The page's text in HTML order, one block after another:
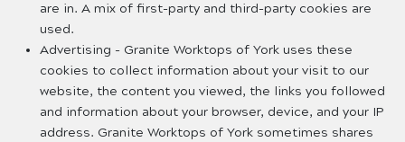
are in. A mix of first-party and third-party cookies are
used.
Advertising - Granite Worktops of York uses these
cookies to collect information about your visit to our
website, the content you viewed, the links you followed
and information about your browser, device, and your IP
address. Granite Worktops of York sometimes shares